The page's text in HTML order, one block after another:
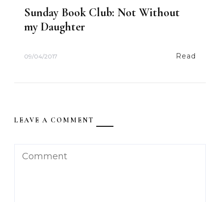
Sunday Book Club: Not Without
my Daughter
09/04/2017 Read
LEAVE A COMMENT